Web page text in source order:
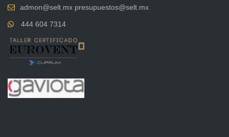
admon@selt.mx presupuestos@selt.mx
444 604 7314